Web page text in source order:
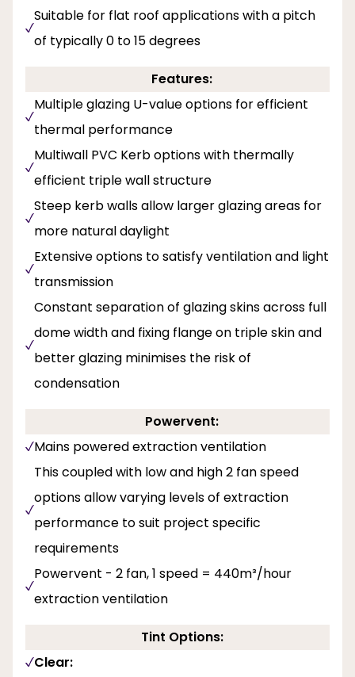
Suitable for flat roof applications with a pitch
of typically 0 to 15 degrees
Features:
Multiple glazing U-value options for efficient
thermal performance
Multiwall PVC Kerb options with thermally
efficient triple wall structure
Steep kerb walls allow larger glazing areas for
more natural daylight
Extensive options to satisfy ventilation and light
transmission
Constant separation of glazing skins across full
dome width and fixing flange on triple skin and
better glazing minimises the risk of
condensation
Powervent:
Mains powered extraction ventilation
This coupled with low and high 2 fan speed
options allow varying levels of extraction
performance to suit project specific
requirements
Powervent - 2 fan, 1 speed = 440m³/hour
extraction ventilation
Tint Options:
Clear: